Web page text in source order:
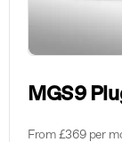
MGS9
From £369 per